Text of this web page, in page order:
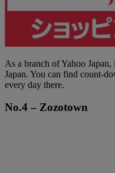
As a branch of Yahoo Japan,
Japan. You can find count-
every day there.
No.4 – Zozotown